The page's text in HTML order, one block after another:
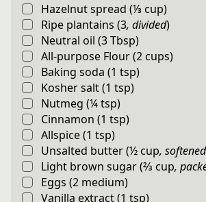
Hazelnut spread (⅓ cup)
Ripe plantains (3, divided)
Neutral oil (3Tbsp)
All-purpose Flour(2 cups)
Baking soda (1 tsp)
Kosher salt(1 tsp)
Nutmeg (¼tsp)
Cinnamon (1 tsp)
Allspice(1 tsp)
Unsalted butter(½ cup, softened
Light brown sugar(⅔ cup,
Eggs (2 medium)
Vanilla extract(1 tsp)